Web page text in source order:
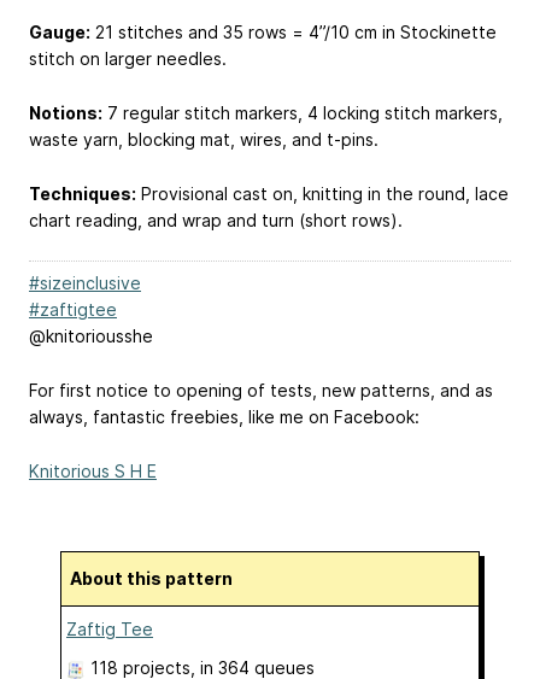
Gauge: 21 stitches and 35 rows = 4”/10 cm in Stockinette
stitch on larger needles.
Notions: 7 regular stitch markers, 4 locking stitch markers,
waste yarn, blocking mat, wires, and t-pins.
Techniques: Provisional cast on, knitting in the round, lace
chart reading, and wrap and turn (short rows).
#sizeinclusive
#zaftigtee
@knitoriousshe
For first notice to opening of tests, new patterns, and as
always, fantastic freebies, like me on Facebook:
Knitorious S H E
About this pattern
Zaftig Tee
118 projects , in 364 queues